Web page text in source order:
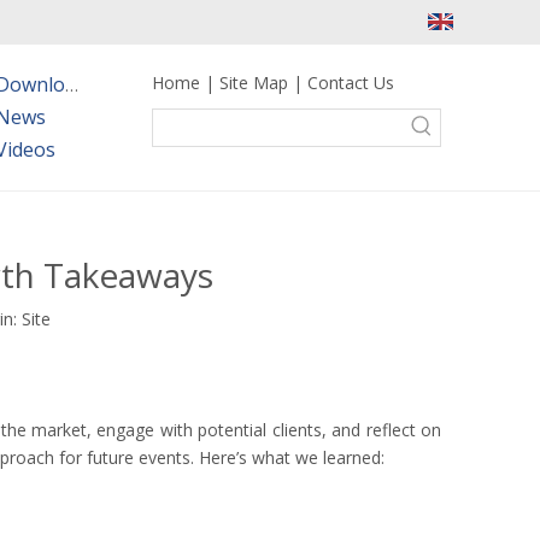
Downloads Home | Site Map | Contact Us
Takeaways
Site
market, engage with potential clients, and reflect on
for future events. Here’s what we learned: